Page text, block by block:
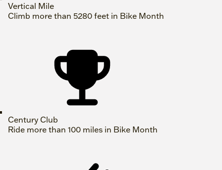
Vertical Mile
Climb more than 5280 feet in Bike Month
Century Club
Ride more than 100 miles in Bike Month